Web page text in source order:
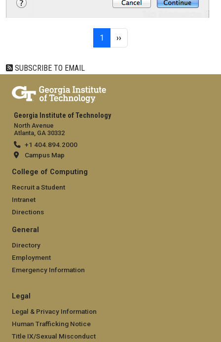
1 Page 1Next page
››
SUBSCRIBE TO EMAIL
Georgia Institute of Technology
North Avenue
Atlanta, GA 30332
+1 404.894.2000
Campus Map
College of Computing
Recruit a Student
Intranet
Directions
General
Directory
Employment
Emergency Information
Legal
Legal & Privacy Information
Human Trafficking Notice
Title IX/Sexual Misconduct